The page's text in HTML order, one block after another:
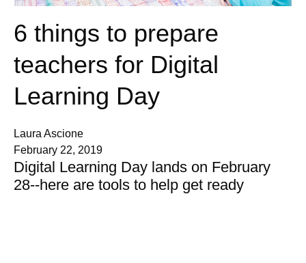
6 things to prepare
teachers for Digital
Learning Day
Laura Ascione
February 22, 2019
Digital Learning Day lands on February
28--here are tools to help get ready